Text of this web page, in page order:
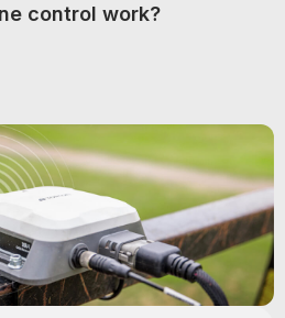
control work?